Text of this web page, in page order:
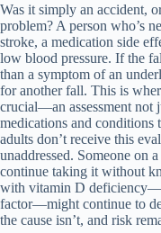
Was it simply an accident,
problem? A person who’s
stroke, a medication side
low blood pressure. If the
than a symptom of an
for another fall. This is
crucial—an assessment not
medications and conditions
adults don’t receive this
unaddressed. Someone on
continue taking it without
with vitamin D
factor—might continue to
the cause isn’t, and risk